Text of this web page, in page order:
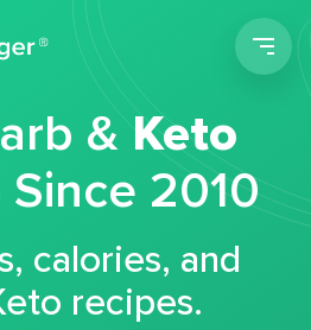
&Keto
Since 2010
calories, and
recipes.